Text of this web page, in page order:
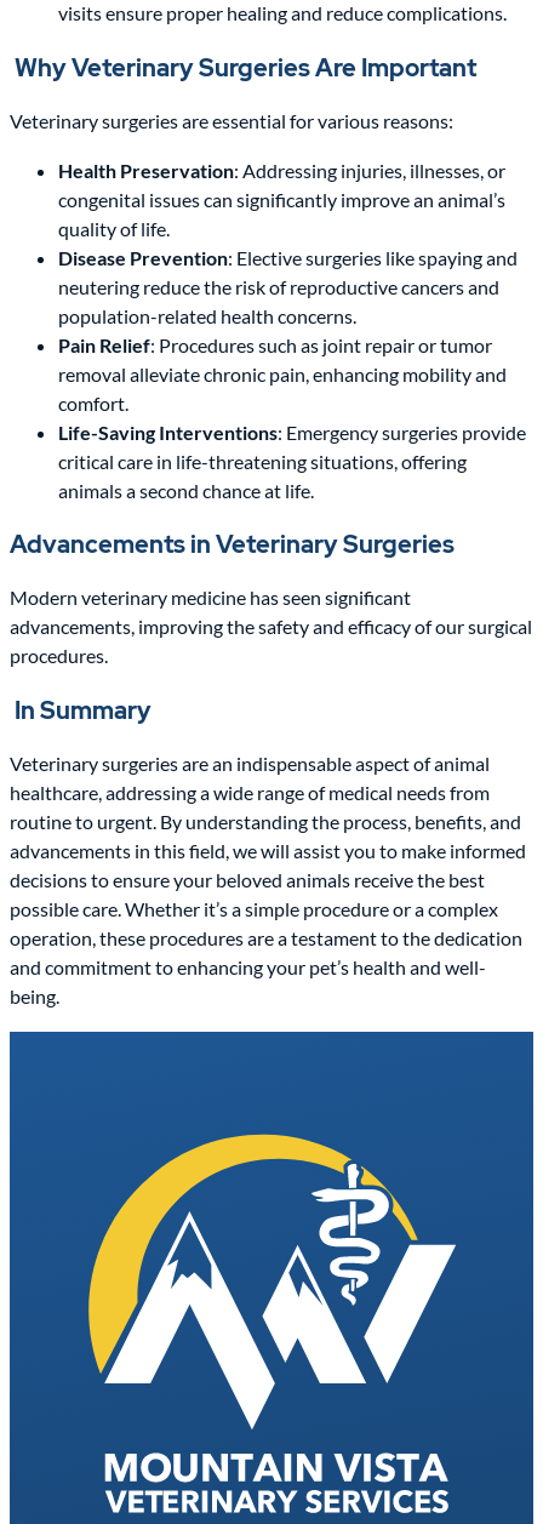
visits ensure proper healing and reduce complications.
Why Veterinary Surgeries Are Important
Veterinary surgeries are essential for various reasons:
Health Preservation: Addressing injuries, illnesses, or
congenital issues can significantly improve an animal’s
quality of life.
Disease Prevention: Elective surgeries like spaying and
neutering reduce the risk of reproductive cancers and
population-related health concerns.
Pain Relief: Procedures such as joint repair or tumor
removal alleviate chronic pain, enhancing mobility and
comfort.
Life-Saving Interventions: Emergency surgeries provide
critical care in life-threatening situations, offering
animals a second chance at life.
Advancements in Veterinary Surgeries
Modern veterinary medicine has seen significant
advancements, improving the safety and efficacy of our surgical
procedures.
In Summary
Veterinary surgeries are an indispensable aspect of animal
healthcare, addressing a wide range of medical needs from
routine to urgent. By understanding the process, benefits, and
advancements in this field, we will assist you to make informed
decisions to ensure your beloved animals receive the best
possible care. Whether it’s a simple procedure or a complex
operation, these procedures are a testament to the dedication
and commitment to enhancing your pet’s health and well-
being.